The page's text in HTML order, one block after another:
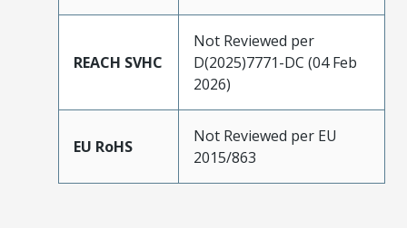
REACH SVHC
Not Reviewed per
D(2025)7771-DC (04 Feb
2026)
EU RoHS
Not Reviewed per EU
2015/863